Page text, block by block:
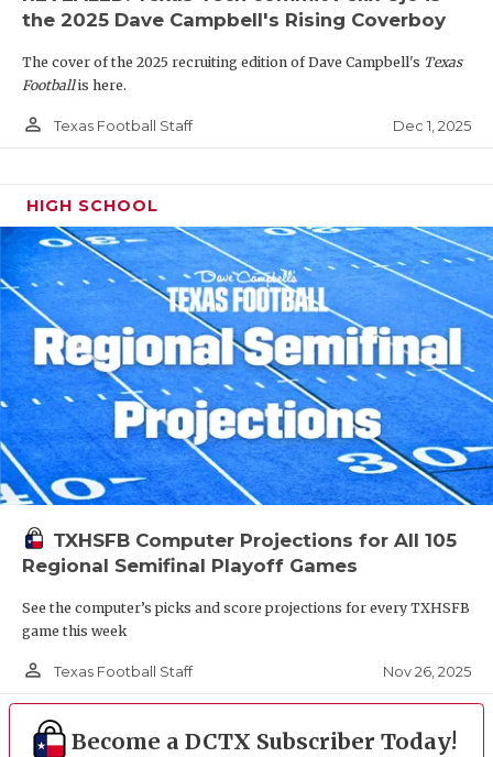
the 2025 Dave Campbell's Rising Coverboy
The cover of the 2025 recruiting edition of Dave Campbell's Texas
Footballis here.
person_outline Texas Football Staff Dec 1, 2025
HIGH SCHOOL
TXHSFB Computer Projections for All 105
Regional Semifinal Playoff Games
See the computer’s picks and score projections for every TXHSFB
game this week
person_outline Texas Football Staff Nov 26, 2025
Become a DCTX Subscriber Today!